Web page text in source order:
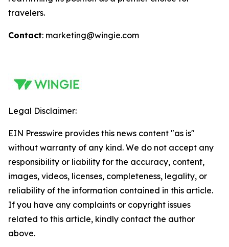
travelers.
Contact: marketing@wingie.com
Legal Disclaimer:
EIN Presswire provides this news content "as is"
without warranty of any kind. We do not accept any
responsibility or liability for the accuracy, content,
images, videos, licenses, completeness, legality, or
reliability of the information contained in this article.
If you have any complaints or copyright issues
related to this article, kindly contact the author
above.